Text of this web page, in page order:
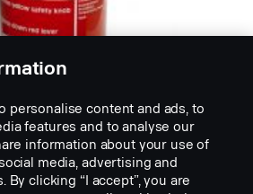
EQUIPMENT
personalise content and ads, to
features and to analyse our
information about your use of
media, advertising and
By clicking “I accept”, you are